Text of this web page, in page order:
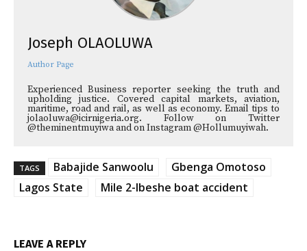
Joseph OLAOLUWA
Author Page
Experienced Business reporter seeking the truth and
upholding justice. Covered capital markets, aviation,
maritime, road and rail, as well as economy. Email tips to
jolaoluwa@icirnigeria.org. Follow on Twitter
@theminentmuyiwa and on Instagram @Hollumuyiwah.
TAGS Babajide Sanwoolu
Gbenga Omotoso
Lagos State
Mile 2-Ibeshe boat accident
LEAVE A REPLY